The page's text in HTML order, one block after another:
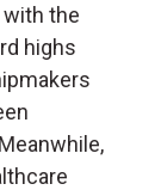
the
highs